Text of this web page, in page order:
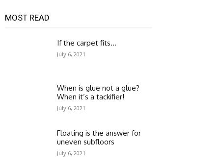
MOST READ
If the carpet fits…
July 6, 2021
When is glue not a glue?
When it’s a tackifier!
July 6, 2021
Floating is the answer for
uneven subfloors
July 6, 2021